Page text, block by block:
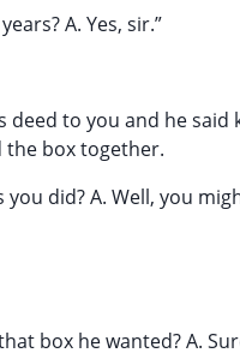
A. Yes, sir.”
to you and he said
the box together.
did? A. Well, you
box he wanted? A.